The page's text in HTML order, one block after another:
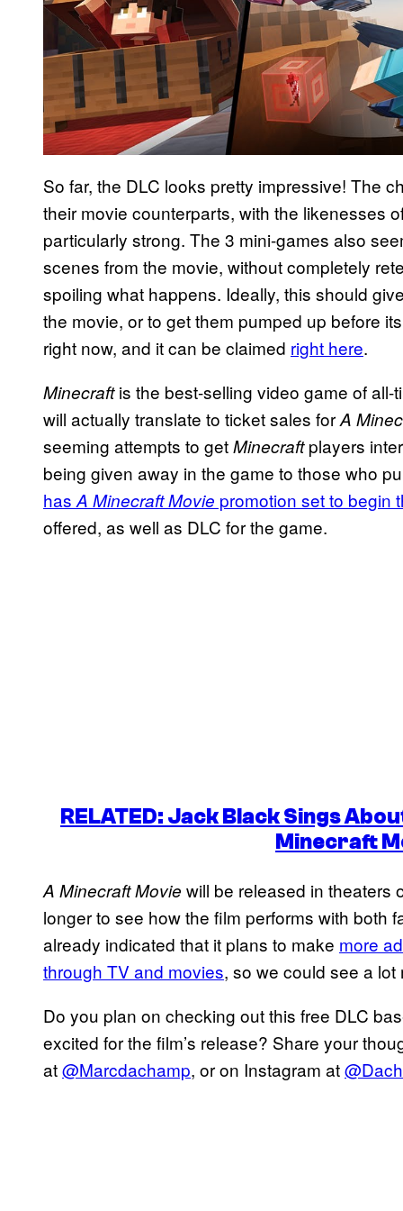
So far, the DLC looks pretty impressive! The
their movie counterparts, with the likenesses
particularly strong. The 3 mini-games also
scenes from the movie, without completely
spoiling what happens. Ideally, this should
the movie, or to get them pumped up before
right now, and it can be claimed right here.
Minecraftis the best-selling video game of all-
will actually translate to ticket sales forA
seeming attempts to getMinecraftplayers
being given away in the game to those who
has A MinecraftMovie promotion set to begin
offered, as well as DLC for the game.
RELATED: Jack Black Sings
Minecraft
A Minecraft Movie will be released in theaters
longer to see how the film performs with both
already indicated that it plans to make more
through TV and movies, so we could see a
Do you plan on checking out this free DLC
excited for the film’s release? Share your
at@Marcdachamp, or on Instagram at